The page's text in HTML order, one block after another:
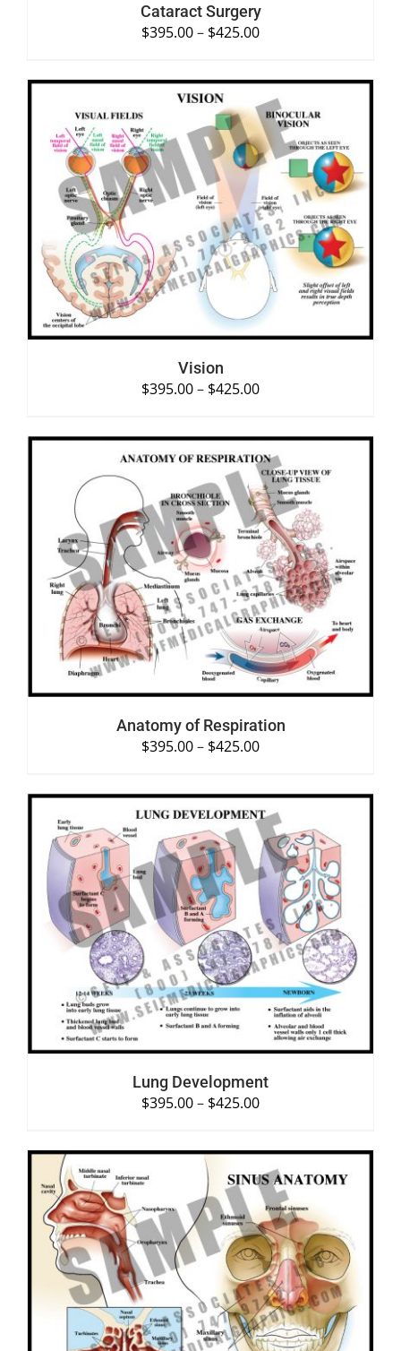
Cataract Surgery
$395.00– $425.00
SELECT OPTIONS
/
DETAILS
Vision
$395.00– $425.00
SELECT OPTIONS
DETAILS
Anatomy of Respiration
$395.00– $425.00
SELECT OPTIONS
DETAILS
Lung Development
$395.00– $425.00
SELECT OPTIONS /
DETAILS